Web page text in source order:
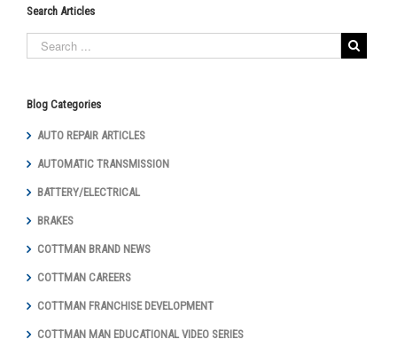
Search Articles
Blog Categories
AUTO REPAIR ARTICLES
AUTOMATIC TRANSMISSION
BATTERY/ELECTRICAL
BRAKES
COTTMAN BRAND NEWS
COTTMAN CAREERS
COTTMAN FRANCHISE DEVELOPMENT
COTTMAN MAN EDUCATIONAL VIDEO SERIES